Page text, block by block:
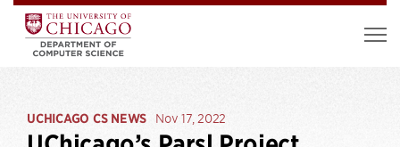
UCHICAGO CS NEWS Nov 17, 2022